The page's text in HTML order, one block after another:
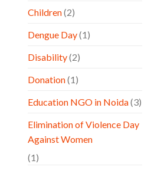
Children(2)
Dengue Day(1)
Disability(2)
Donation(1)
Education NGO in Noida(3)
Elimination of Violence Day
Against Women
(1)